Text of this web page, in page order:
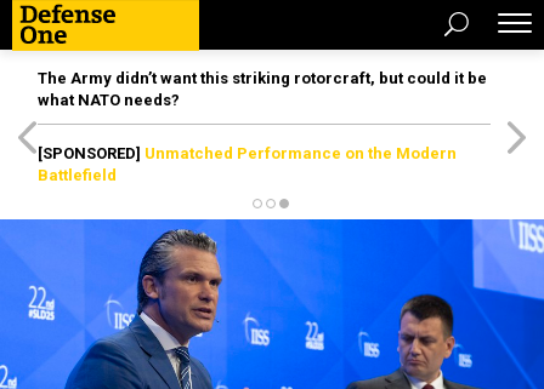
The Army didn’t want this striking rotorcraft, but could it be
what NATO needs?
[SPONSORED] Unmatched Performance on the Modern
Battlefield